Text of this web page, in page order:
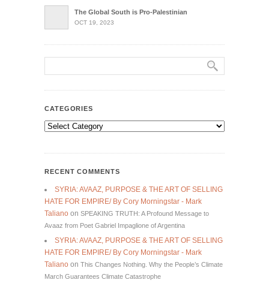
The Global South is Pro-Palestinian
OCT 19, 2023
CATEGORIES
Categories
RECENT COMMENTS
SYRIA: AVAAZ, PURPOSE & THE ART OF SELLING
HATE FOR EMPIRE/ By Cory Morningstar - Mark
Taliano on SPEAKING TRUTH: A Profound Message to
Avaaz from Poet Gabriel Impaglione of Argentina
SYRIA: AVAAZ, PURPOSE & THE ART OF SELLING
HATE FOR EMPIRE/ By Cory Morningstar - Mark
Taliano on This Changes Nothing. Why the People’s Climate
March Guarantees Climate Catastrophe